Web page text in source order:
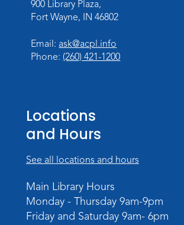
Personalized Paper Maps
Intermediate Electric Cutting
Thu, Sep 03, 6:00pm - 8:00pm
Meeting Room
900 Library Plaza,
Fort Wayne, IN 46802
Email: ask@acpl.info
Phone: (260) 421-1200
Locations
and Hours
See all locations and hours
Main Library Hours
Monday - Thursday 9am-9pm
Friday and Saturday 9am- 6pm